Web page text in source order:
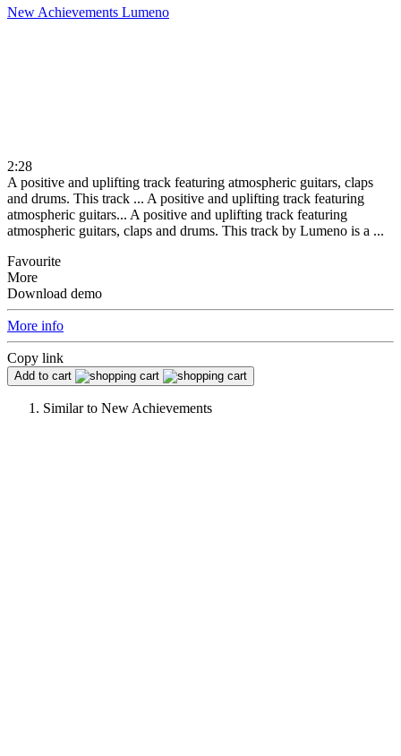
New Achievements Lumeno
2:28
A positive and uplifting track featuring atmospheric guitars, claps
and drums. This track ... A positive and uplifting track featuring
atmospheric guitars... A positive and uplifting track featuring
atmospheric guitars, claps and drums. This track by Lumeno is a ...
Favourite
More
Download demo
More info
Copy link
Add to cart
Similar to New Achievements